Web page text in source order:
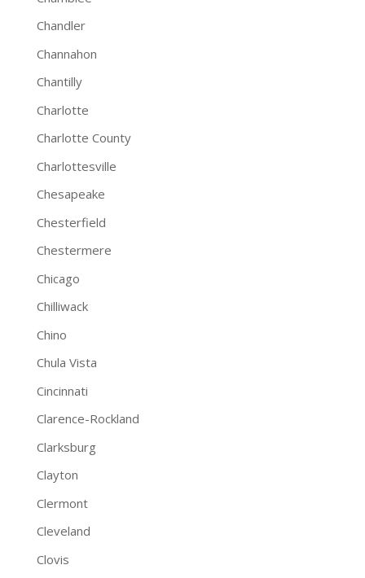
Chandler
Channahon
Chantilly
Charlotte
Charlotte County
Charlottesville
Chesapeake
Chesterfield
Chestermere
Chicago
Chilliwack
Chino
Chula Vista
Cincinnati
Clarence-Rockland
Clarksburg
Clayton
Clermont
Cleveland
Clovis